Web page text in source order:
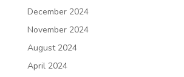
December 2024
November 2024
August 2024
April 2024